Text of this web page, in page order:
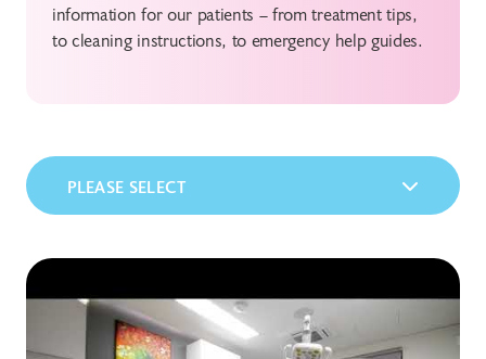
information for our patients – from treatment tips,
to cleaning instructions, to emergency help guides.
PLEASE SELECT